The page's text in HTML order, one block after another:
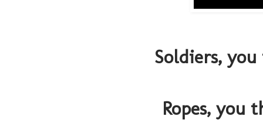
Soldiers,
Ropes, you